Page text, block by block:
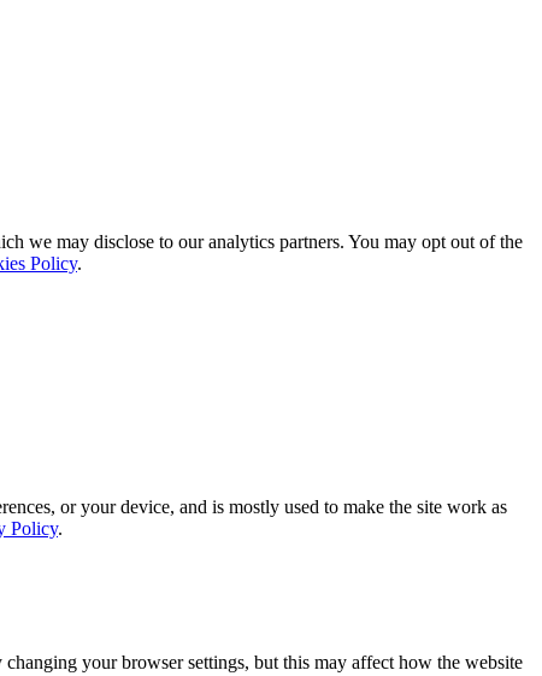
we may disclose to our analytics partners. You may opt out of the
Policy.
or your device, and is mostly used to make the site work as
Policy.
your browser settings, but this may affect how the website